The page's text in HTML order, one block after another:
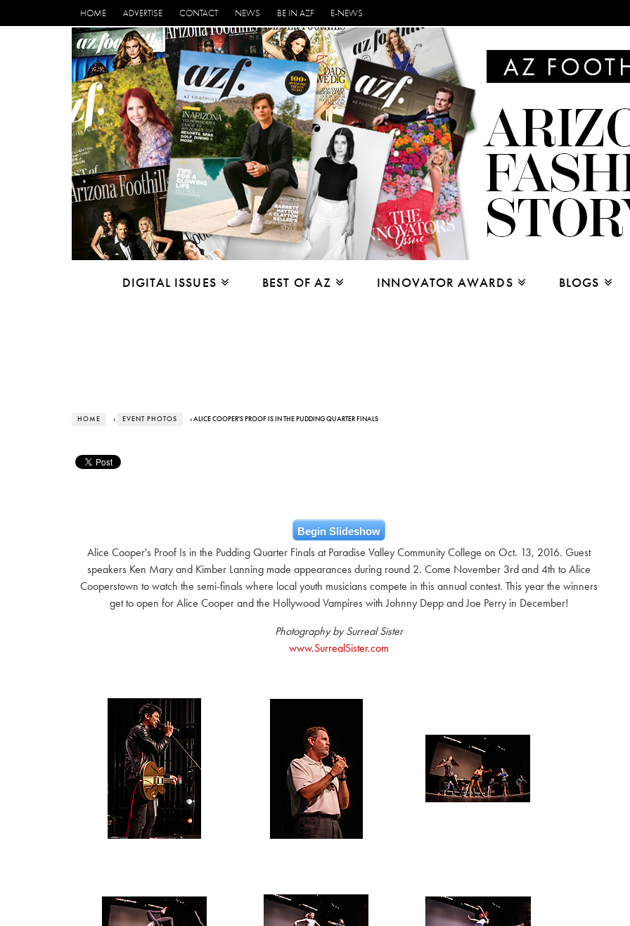
HOME ADVERTISE CONTACT NEWS BE IN AZF E-NEWS
DIGITAL ISSUES BEST OF AZ INNOVATOR AWARDS BLOGS
HOME › EVENT PHOTOS › ALICE COOPER'S PROOF IS IN THE PUDDING QUARTER FINALS
Begin Slideshow
Alice Cooper's Proof Is in the Pudding Quarter Finals at Paradise Valley Community College on Oct. 13, 2016. Guest
speakers Ken Mary and Kimber Lanning made appearances during round 2. Come November 3rd and 4th to Alice
Cooperstown to watch the semi-finals where local youth musicians compete in this annual contest. This year the winners
get to open for Alice Cooper and the Hollywood Vampires with Johnny Depp and Joe Perry in December!
Photography by Surreal Sister
www.SurrealSister.com